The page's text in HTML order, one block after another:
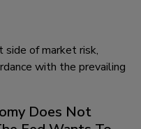
of market risk,
with the prevailing
Does Not